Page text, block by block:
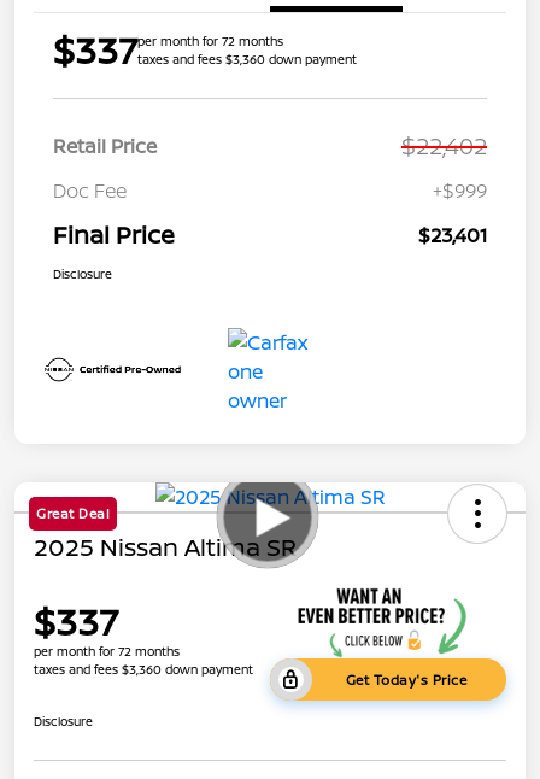
$337per month for 72 months
taxes and fees $3,360 down payment
Retail Price $22,402
Doc Fee +$999
Final Price $23,401
Disclosure
Great Deal
2025 Nissan Altima SR
$337
per month for 72 months
taxes and fees $3,360 down payment
Get Today's Price
Disclosure